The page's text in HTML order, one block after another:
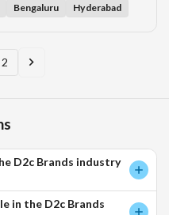
Bengaluru Hyderabad
2
D2c Brands industry
in the D2c Brands